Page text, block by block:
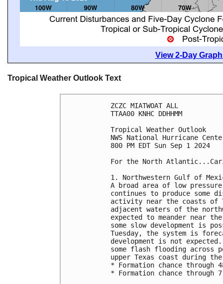
View 2-Day
Tropical Weather Outlook Text
ZCZC MIATWOAT ALL
TTAA00 KNHC DDHHMM
Tropical Weather Outlook
NWS National Hurricane
800 PM EDT Sun Sep 1 2024
For the North
1. Northwestern Gulf of
A broad area of low
continues to produce some
activity near the coasts of
adjacent waters of the
expected to meander near
some slow development is
Tuesday, the system is
development is not
some flash flooding across
upper Texas coast during
* Formation chance
* Formation chance